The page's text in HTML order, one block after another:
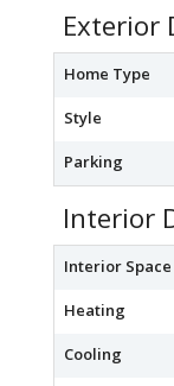
Exterior
Home Type
Style
Parking
Interior
Interior Space
Heating
Cooling